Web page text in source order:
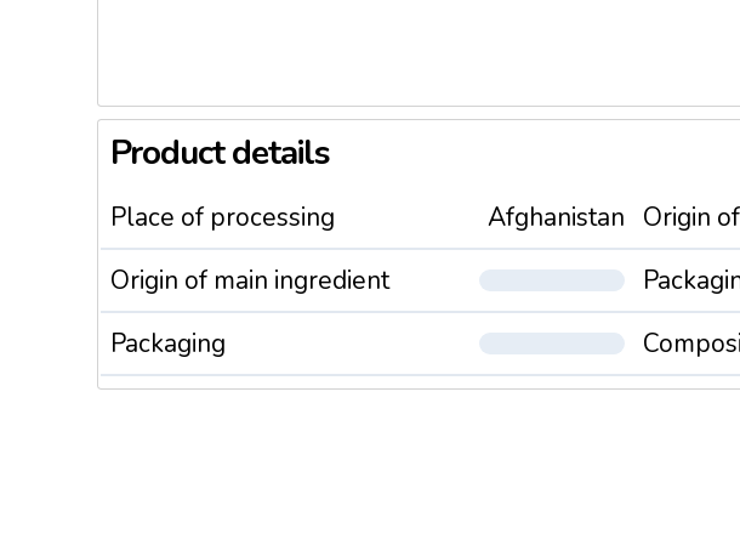
Product details
Place of processing Afghanistan
Origin
Origin of main ingredient
Packaging